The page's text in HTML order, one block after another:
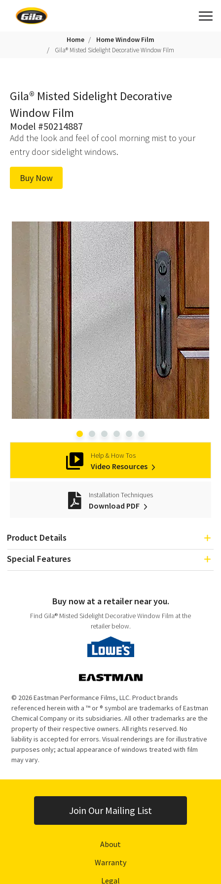
Home Home Window Film
Gila® Misted Sidelight Decorative Window Film
Gila® Misted Sidelight Decorative
Window Film
Model #50214887
Add the look and feel of cool morning mist to your
entry door sidelight windows.
Buy Now
Help & How Tos
Video Resources
Installation Techniques
Download PDF
Product Details
Special Features
Buy now at a retailer near you.
Find Gila® Misted Sidelight Decorative Window Film at the
retailer below.
© 2026 Eastman Performance Films, LLC. Product brands
referenced herein with a ™ or ® symbol are trademarks of Eastman
Chemical Company or its subsidiaries. All other trademarks are the
property of their respective owners. All rights reserved. No
liability is accepted for errors. Visual renderings are for illustrative
purposes only; actual appearance of windows treated with film
may vary.
About
Warranty
Legal
Join Our Mailing List